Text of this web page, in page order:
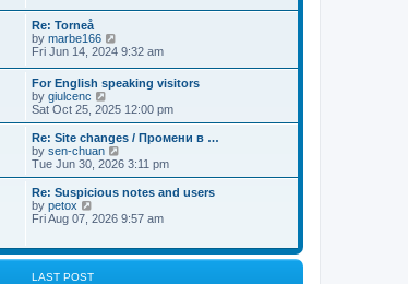
s
s
p
o
s
t
t
e
s
t
o
s
t
t
h
e
l
a
e
s
t
p
o
s
t
Re: Torneå
by marbe166
i
t
h
e
a
t
e
s
t
o
t
Fri Jun 14, 2024 9:32 am
For English speaking visitors
by giulcenc
i
e
w
t
h
a
t
e
t
p
Sat Oct 25, 2025 12:00 pm
Re: Site changes / Промени в …
by sen-chuan
i
e
w
h
a
Tue Jun 30, 2026 3:11 pm
Re: Suspicious notes and users
by petox
i
t
Fri Aug 07, 2026 9:57 am
LAST POST